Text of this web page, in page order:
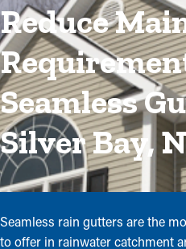
Reduce
Seamless
Silver Bay,
Seamless rain gutters are the
to offer in rainwater catchment